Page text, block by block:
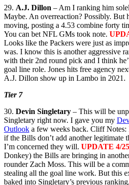
29. A.J. Dillon – Am I ranking him
Maybe. An overreaction? Possibly. But
moving, posting a 4.53 combine forty
You can bet NFL GMs took note.
Looks like the Packers were just as
was. I know this is another aggressive
with their 2nd round pick and I think
goal line role. Jones hits free agency
A.J. Dillon show up in Lambo in 2021.
Tier 7
30. Devin Singletary – This will be
Singletary right now. I gave you my
Outlook a few weeks back. Cliff
if the Bills don’t add another legitimate
I’m concerned they will. UPDATE 4/
Donkey) the Bills are bringing in
rounder Zach Moss. This will be a
stealing all the goal line work. But this
baked into Singletary’s previous